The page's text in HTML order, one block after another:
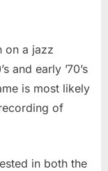
on a jazz
and early ’70’s
is most likely
of
in both the